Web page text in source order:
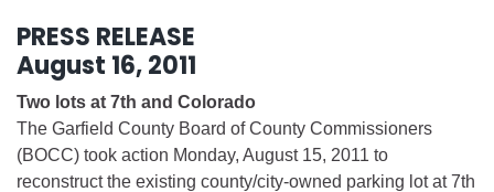
PRESS RELEASE
August 16, 2011
Two lots at 7th and Colorado
The Garfield County Board of County Commissioners
(BOCC) took action Monday, August 15, 2011 to
reconstruct the existing county/city-owned parking lot at 7th